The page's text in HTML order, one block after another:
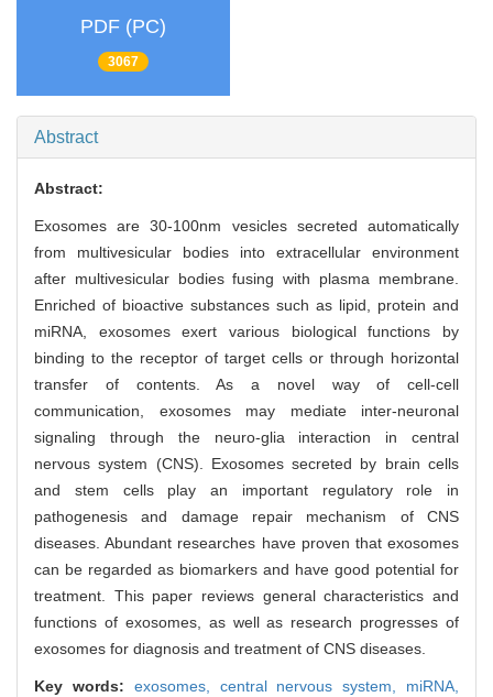
PDF (PC)
3067
Abstract
Abstract:
Exosomes are 30-100nm vesicles secreted automatically
from multivesicular bodies into extracellular environment
after multivesicular bodies fusing with plasma membrane.
Enriched of bioactive substances such as lipid, protein and
miRNA, exosomes exert various biological functions by
binding to the receptor of target cells or through horizontal
transfer of contents. As a novel way of cell-cell
communication, exosomes may mediate inter-neuronal
signaling through the neuro-glia interaction in central
nervous system (CNS). Exosomes secreted by brain cells
and stem cells play an important regulatory role in
pathogenesis and damage repair mechanism of CNS
diseases. Abundant researches have proven that exosomes
can be regarded as biomarkers and have good potential for
treatment. This paper reviews general characteristics and
functions of exosomes, as well as research progresses of
exosomes for diagnosis and treatment of CNS diseases.
Key words: exosomes, central nervous system, miRNA,